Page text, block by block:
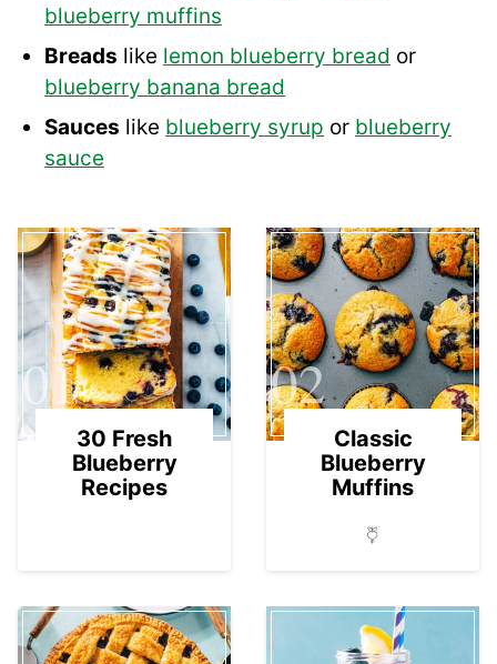
blueberry muffins
Breads like lemon blueberry bread or
blueberry banana bread
Sauces like blueberry syrup or blueberry
sauce
01
30 Fresh
Blueberry
Recipes
02
Classic
Blueberry
Muffins